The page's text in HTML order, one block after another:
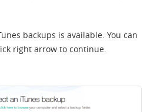
backups is available. You can
right arrow to continue.